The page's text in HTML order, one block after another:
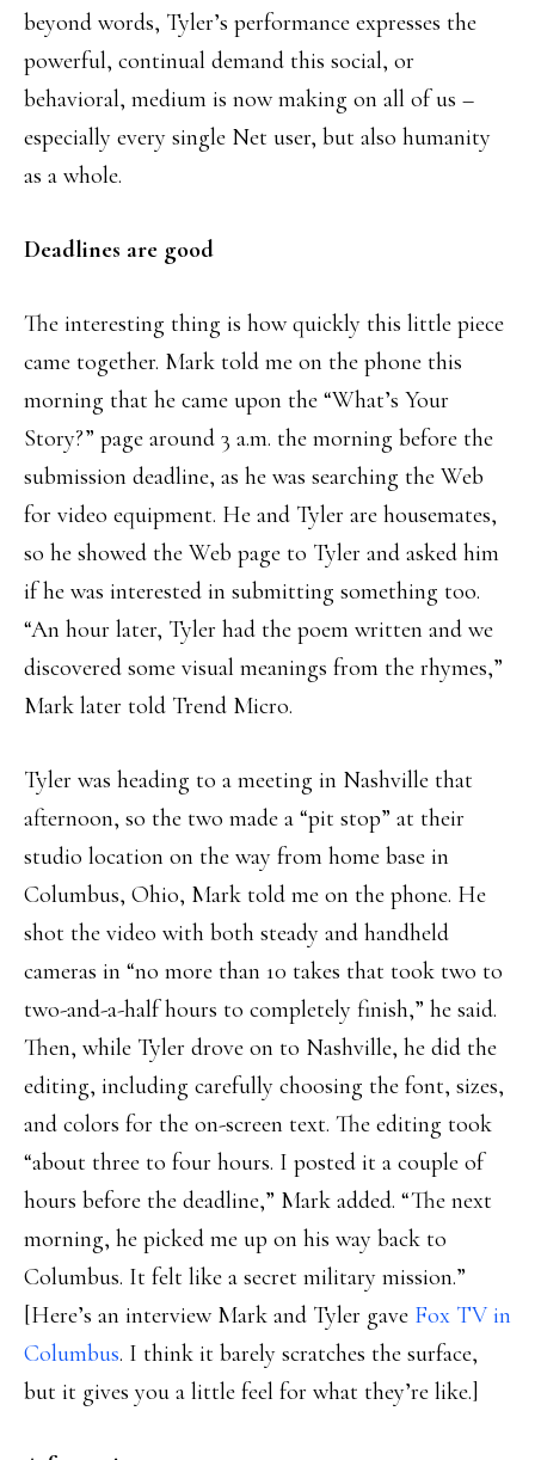
beyond words, Tyler’s performance expresses the
powerful, continual demand this social, or
behavioral, medium is now making on all of us –
especially every single Net user, but also humanity
as a whole.
Deadlines are good
The interesting thing is how quickly this little piece
came together. Mark told me on the phone this
morning that he came upon the “What’s Your
Story?” page around 3 a.m. the morning before the
submission deadline, as he was searching the Web
for video equipment. He and Tyler are housemates,
so he showed the Web page to Tyler and asked him
if he was interested in submitting something too.
“An hour later, Tyler had the poem written and we
discovered some visual meanings from the rhymes,”
Mark later told Trend Micro.
Tyler was heading to a meeting in Nashville that
afternoon, so the two made a “pit stop” at their
studio location on the way from home base in
Columbus, Ohio, Mark told me on the phone. He
shot the video with both steady and handheld
cameras in “no more than 10 takes that took two to
two-and-a-half hours to completely finish,” he said.
Then, while Tyler drove on to Nashville, he did the
editing, including carefully choosing the font, sizes,
and colors for the on-screen text. The editing took
“about three to four hours. I posted it a couple of
hours before the deadline,” Mark added. “The next
morning, he picked me up on his way back to
Columbus. It felt like a secret military mission.”
[Here’s an interview Mark and Tyler gave Fox TV in
Columbus. I think it barely scratches the surface,
but it gives you a little feel for what they’re like.]